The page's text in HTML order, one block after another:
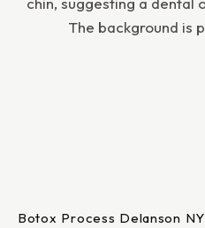
Botox Process Delanson NY